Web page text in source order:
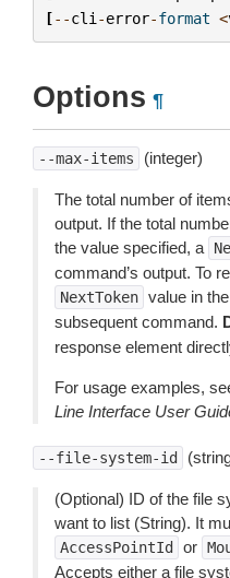
[--cli -error-format <
Options ¶
--max-items (integer)
The total number of
output. If the total
the value specified, a
command’s output. To
NextToken value in the
subsequent command.
response element
For usage examples,
Line Interface User
--file-system-id
(Optional) ID of the file
want to list (String). It
AccessPointId or
Accepts either a file